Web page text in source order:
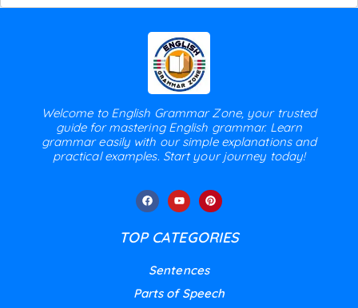
Welcome to English Grammar Zone, your trusted
guide for mastering English grammar. Learn
grammar easily with our simple explanations and
practical examples. Start your journey today!
TOP CATEGORIES
Sentences
Parts of Speech